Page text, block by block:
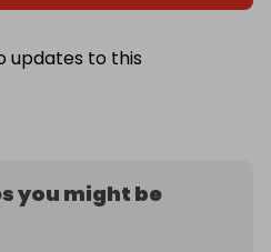
updates to this
you might be